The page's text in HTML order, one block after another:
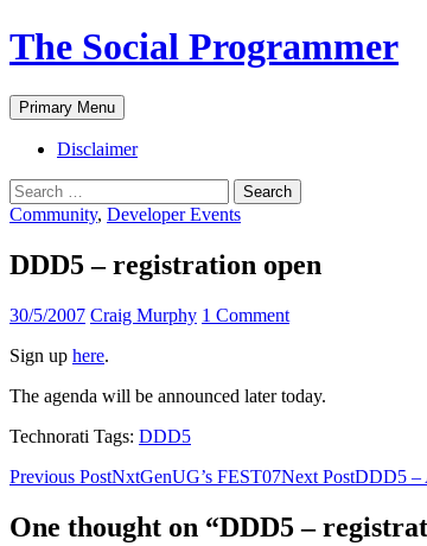
The Social Programmer
Search
Primary Menu Skip
to
content
Disclaimer
Search
for:
Community, Developer Events
DDD5 – registration open
30/5/2007 Craig Murphy 1 Comment
Sign up here.
The agenda will be announced later today.
Technorati Tags: DDD5
Post
navigation
Previous PostNxtGenUG’s FEST07Next PostDDD5 –
One thought on “DDD5 –